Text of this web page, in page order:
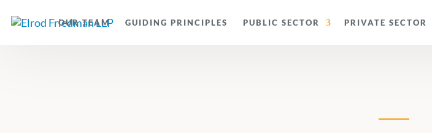
OUR TEAM GUIDING PRINCIPLES PUBLIC SECTOR PRIVATE SECTOR